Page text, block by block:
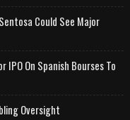
Could See Major
IPO On Spanish Bourses To
Oversight